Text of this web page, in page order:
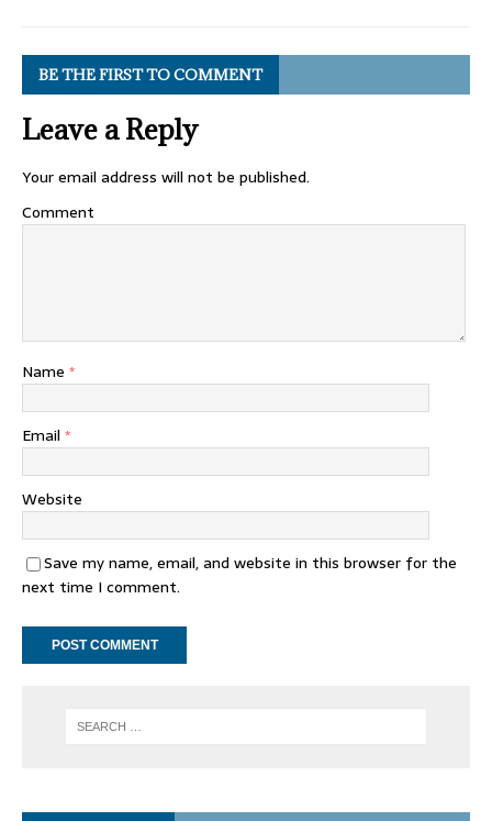
BE THE FIRST TO COMMENT
Leave a Reply
Your email address will not be published.
Comment
Name *
Email *
Website
Save my name, email, and website in this browser for the
next time I comment.